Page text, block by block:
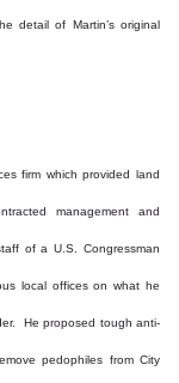
detail of Martin’s original
firm which provided land
management and
of a U.S. Congressman
local offices on what he
He proposed tough anti-
pedophiles from City